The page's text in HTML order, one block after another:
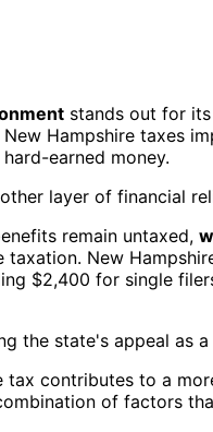
stands out for
Hampshire taxes
earned money.
layer of financial
remain untaxed,
New
$2,400 for single
the state's appeal as
tax contributes to a
of factors